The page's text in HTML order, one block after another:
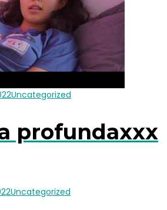
Uncategorized
profundaxxx
Uncategorized